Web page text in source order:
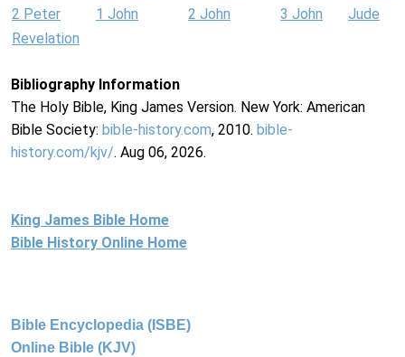
2 Peter
1 John 2 John 3 John
Jude
Revelation
Bibliography Information
The Holy Bible, King James Version. New York: American
Bible Society: bible-history.com, 2010. bible-
history.com/kjv/. Aug 06, 2026.
King James Bible Home
Bible History Online Home
Bible Encyclopedia (ISBE)
Online Bible (KJV)